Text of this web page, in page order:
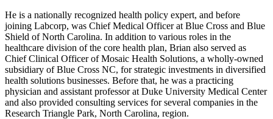
He is a nationally recognized health policy expert, and before
joining Labcorp, was Chief Medical Officer at Blue Cross and Blue
Shield of North Carolina. In addition to various roles in the
healthcare division of the core health plan, Brian also served as
Chief Clinical Officer of Mosaic Health Solutions, a wholly-owned
subsidiary of Blue Cross NC, for strategic investments in diversified
health solutions businesses. Before that, he was a practicing
physician and assistant professor at Duke University Medical Center
and also provided consulting services for several companies in the
Research Triangle Park, North Carolina, region.